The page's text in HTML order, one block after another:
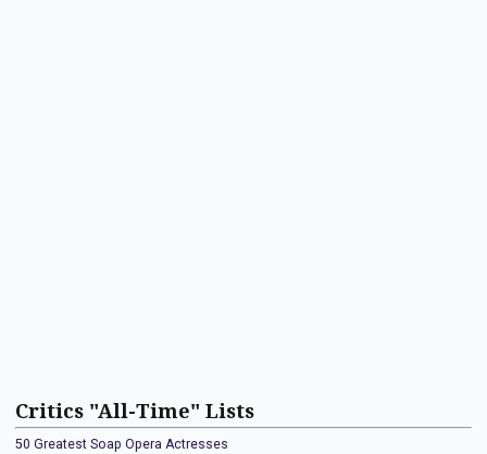
Critics "All-Time" Lists
50 Greatest Soap Opera Actresses